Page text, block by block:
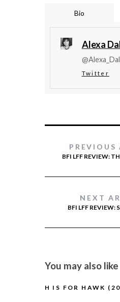
Bio
Alexa
Twitter
PREVIOUS
BFI LFF REVIEW:
NEXT
BFI LFF REVIEW:
You may also like
H IS FOR HAWK